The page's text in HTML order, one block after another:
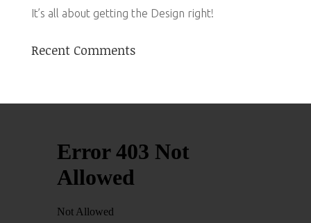
It’s all about getting the Design right!
Recent Comments